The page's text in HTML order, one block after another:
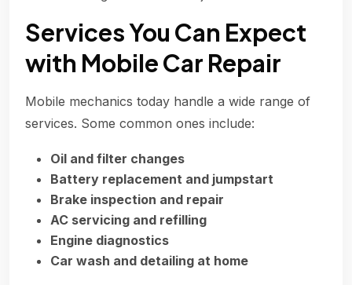
Services You Can Expect
with Mobile Car Repair
Mobile mechanics today handle a wide range of
services. Some common ones include:
Oil and filter changes
Battery replacement and jumpstart
Brake inspection and repair
AC servicing and refilling
Engine diagnostics
Car wash and detailing at home